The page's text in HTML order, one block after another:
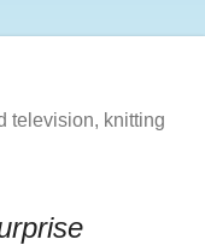
television, knitting